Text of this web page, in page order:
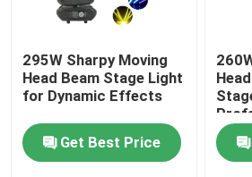
295W Sharpy Moving
Head Beam Stage Light
for Dynamic Effects
Get Best Price